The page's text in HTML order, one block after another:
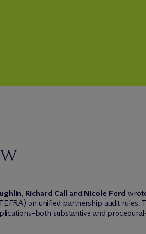
, Richard Call and Nicole Ford
on unified partnership audit rules.
substantive and